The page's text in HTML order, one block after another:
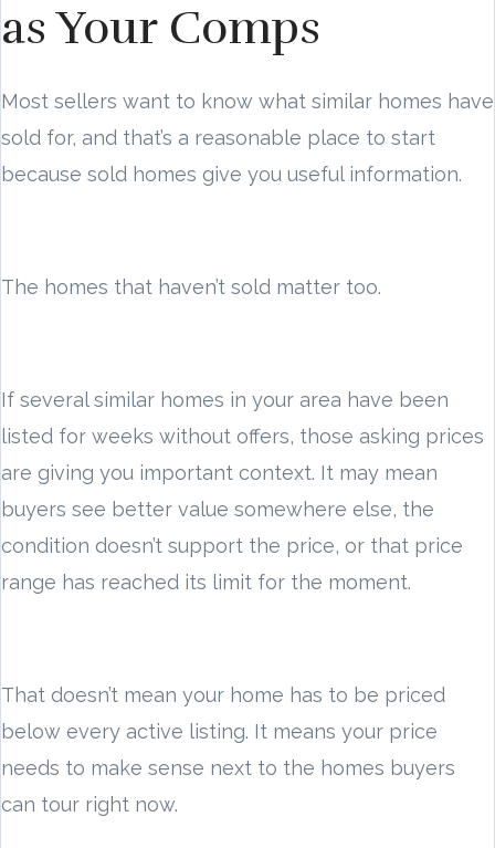
as Your Comps
Most sellers want to know what similar homes have
sold for, and that’s a reasonable place to start
because sold homes give you useful information.
The homes that haven’t sold matter too.
If several similar homes in your area have been
listed for weeks without offers, those asking prices
are giving you important context. It may mean
buyers see better value somewhere else, the
condition doesn’t support the price, or that price
range has reached its limit for the moment.
That doesn’t mean your home has to be priced
below every active listing. It means your price
needs to make sense next to the homes buyers
can tour right now.